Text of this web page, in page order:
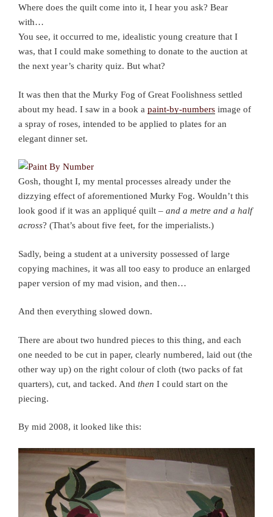
Where does the quilt come into it, I hear you ask? Bear
with…
You see, it occurred to me, idealistic young creature that I
was, that I could make something to donate to the auction at
the next year’s charity quiz. But what?
It was then that the Murky Fog of Great Foolishness settled
about my head. I saw in a book a paint-by-numbers image of
a spray of roses, intended to be applied to plates for an
elegant dinner set.
Gosh, thought I, my mental processes already under the
dizzying effect of aforementioned Murky Fog. Wouldn’t this
look good if it was an appliqué quilt – and a metre and a half
across? (That’s about five feet, for the imperialists.)
Sadly, being a student at a university possessed of large
copying machines, it was all too easy to produce an enlarged
paper version of my mad vision, and then…
And then everything slowed down.
There are about two hundred pieces to this thing, and each
one needed to be cut in paper, clearly numbered, laid out (the
other way up) on the right colour of cloth (two packs of fat
quarters), cut, and tacked. And then I could start on the
piecing.
By mid 2008, it looked like this: